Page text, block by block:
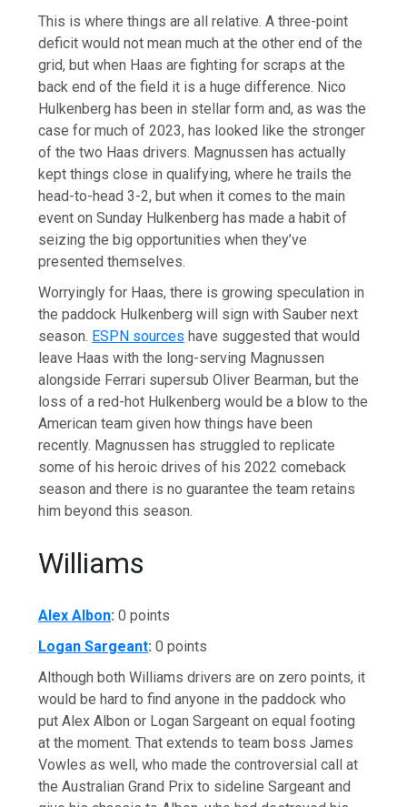
This is where things are all relative. A three-point
deficit would not mean much at the other end of the
grid, but when Haas are fighting for scraps at the
back end of the field it is a huge difference. Nico
Hulkenberg has been in stellar form and, as was the
case for much of 2023, has looked like the stronger
of the two Haas drivers. Magnussen has actually
kept things close in qualifying, where he trails the
head-to-head 3-2, but when it comes to the main
event on Sunday Hulkenberg has made a habit of
seizing the big opportunities when they’ve
presented themselves.
Worryingly for Haas, there is growing speculation in
the paddock Hulkenberg will sign with Sauber next
season. ESPN sources have suggested that would
leave Haas with the long-serving Magnussen
alongside Ferrari supersub Oliver Bearman, but the
loss of a red-hot Hulkenberg would be a blow to the
American team given how things have been
recently. Magnussen has struggled to replicate
some of his heroic drives of his 2022 comeback
season and there is no guarantee the team retains
him beyond this season.
Williams
Alex Albon: 0 points
Logan Sargeant: 0 points
Although both Williams drivers are on zero points, it
would be hard to find anyone in the paddock who
put Alex Albon or Logan Sargeant on equal footing
at the moment. That extends to team boss James
Vowles as well, who made the controversial call at
the Australian Grand Prix to sideline Sargeant and